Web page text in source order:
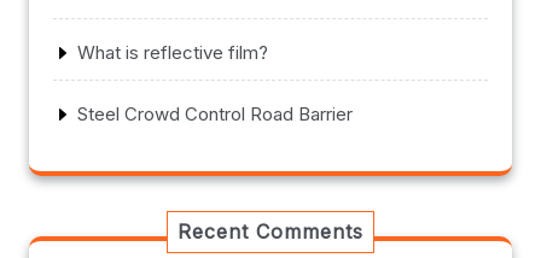
What is reflective film?
Steel Crowd Control Road Barrier
Recent Comments